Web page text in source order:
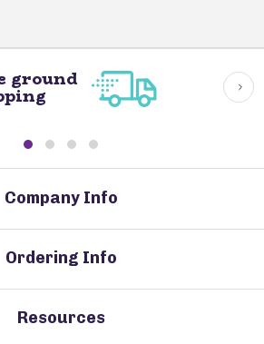
ground
Company Info
Ordering Info
Resources